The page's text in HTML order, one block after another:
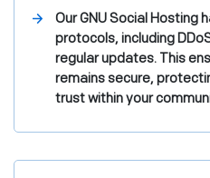
Our GNU Social Hosting
protocols, including
regular updates. This
remains secure,
trust within your